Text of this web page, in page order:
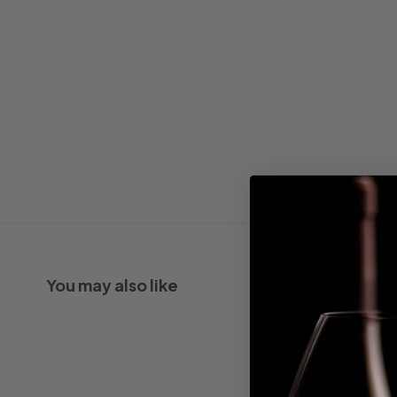
You may also like